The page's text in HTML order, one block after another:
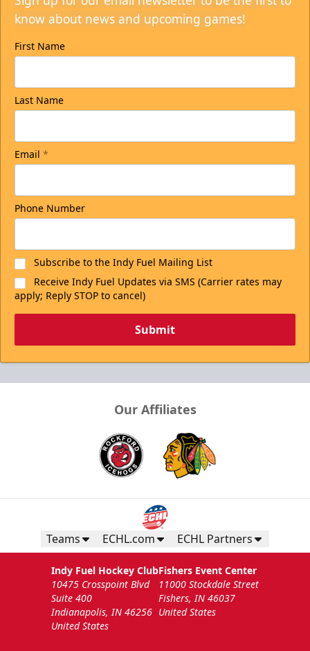
know about news and upcoming games!
First Name
Last Name
Email *
Phone Number
Subscribe to the Indy Fuel Mailing List
Receive Indy Fuel Updates via SMS (Carrier rates may
apply; Reply STOP to cancel)
Submit
Our Affiliates
Teams ECHL.com ECHL Partners
Indy Fuel Hockey Club
10475 Crosspoint Blvd
Suite 400
Indianapolis, IN 46256
United States
Fishers Event Center
11000 Stockdale Street
Fishers, IN 46037
United States